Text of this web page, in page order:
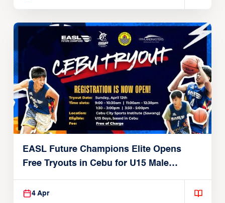
EASL Future Champions Elite Opens
Free Tryouts in Cebu for U15 Male
Players
4 Apr